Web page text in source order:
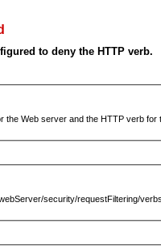
to deny the HTTP verb.
the Web server and the HTTP verb for
security/requestFiltering/